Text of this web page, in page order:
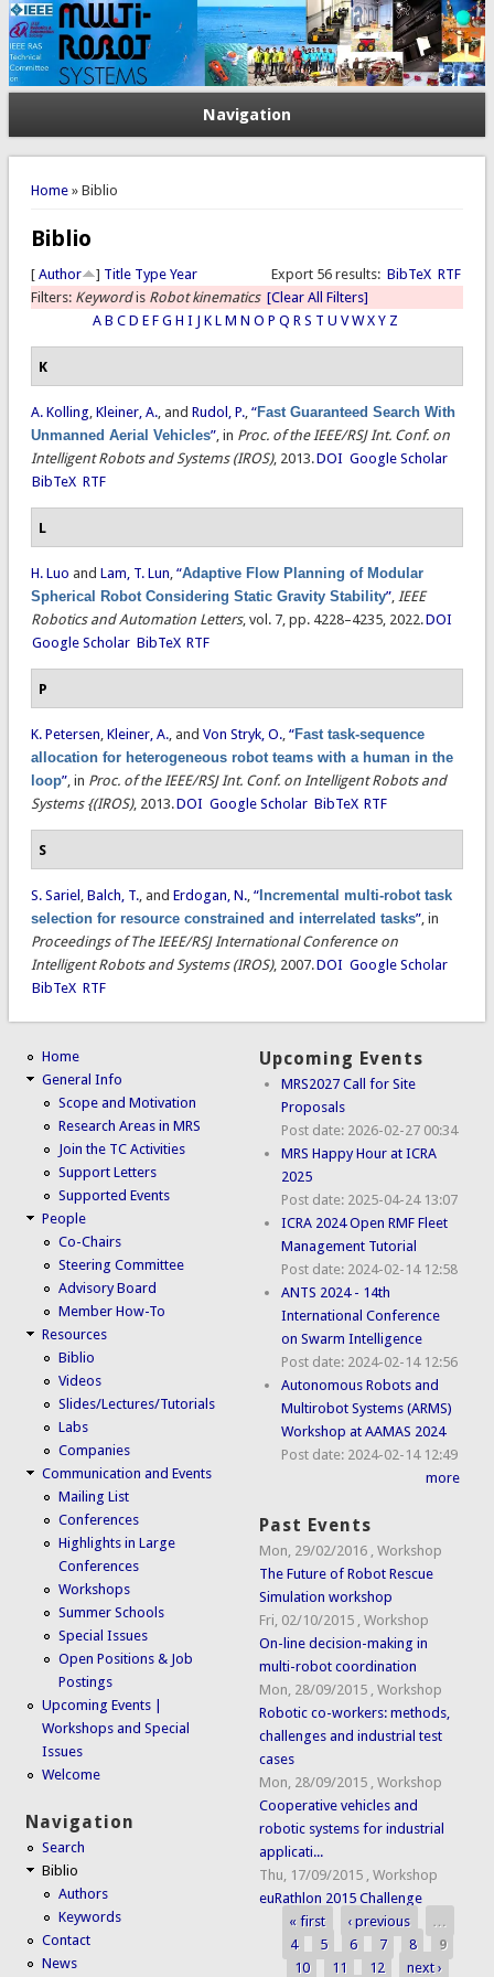
Navigation
You are here
Home» Biblio
Biblio
Export 56 results: BibTeX RTF
[ Author ] Title Type Year
Filters: Keywordis Robot kinematics [Clear All Filters]
A B C D E F G H I J K L M N O P Q R S T U V W X Y Z
K
A. Kolling, Kleiner, A., and Rudol, P., “Fast Guaranteed Search With
Unmanned Aerial Vehicles”, in Proc. of the IEEE/RSJ Int. Conf. on
Intelligent Robots and Systems (IROS), 2013.DOI Google Scholar
BibTeX RTF
L
H. Luo and Lam, T. Lun, “Adaptive Flow Planning of Modular
Spherical Robot Considering Static Gravity Stability”, IEEE
Robotics and Automation Letters, vol. 7, pp. 4228–4235, 2022.DOI
Google Scholar BibTeX RTF
P
K. Petersen, Kleiner, A., and Von Stryk, O., “Fast task-sequence
allocation for heterogeneous robot teams with a human in the
loop”, in Proc. of the IEEE/RSJ Int. Conf. on Intelligent Robots and
Systems {(IROS), 2013.DOI Google Scholar BibTeX RTF
S
S. Sariel , Balch, T., and Erdogan, N., “Incremental multi-robot task
selection for resource constrained and interrelated tasks”, in
Proceedings of The IEEE/RSJ International Conference on
Intelligent Robots and Systems (IROS), 2007.DOI Google Scholar
BibTeX RTF
Home
General Info
Scope and Motivation
Research Areas in MRS
Join the TC Activities
Support Letters
Supported Events
People
Co-Chairs
Steering Committee
Advisory Board
Member How-To
Resources
Biblio
Videos
Slides/Lectures/Tutorials
Labs
Companies
Communication and Events
Mailing List
Conferences
Highlights in Large
Conferences
Workshops
Summer Schools
Special Issues
Open Positions & Job
Postings
Upcoming Events |
Workshops and Special
Issues
Welcome
Navigation
Search
Biblio
Authors
Keywords
Contact
News
Upcoming Events
MRS2027 Call for Site
Proposals
Post date: 2026-02-27 00:34
MRS Happy Hour at ICRA
2025
Post date: 2025-04-24 13:07
ICRA 2024 Open RMF Fleet
Management Tutorial
Post date: 2024-02-14 12:58
ANTS 2024 - 14th
International Conference
on Swarm Intelligence
Post date: 2024-02-14 12:56
Autonomous Robots and
Multirobot Systems (ARMS)
Workshop at AAMAS 2024
Post date: 2024-02-14 12:49
more
Past Events
Mon, 29/02/2016 ,Workshop
The Future of Robot Rescue
Simulation workshop
Fri, 02/10/2015 ,Workshop
On-line decision-making in
multi-robot coordination
Mon, 28/09/2015 ,Workshop
Robotic co-workers: methods,
challenges and industrial test
cases
Mon, 28/09/2015 ,Workshop
Cooperative vehicles and
robotic systems for industrial
applicati...
Thu, 17/09/2015 ,Workshop
euRathlon 2015 Challenge
Pages
« first ‹ previous
…
4
5 6 7 8
9
10
11 12 next ›